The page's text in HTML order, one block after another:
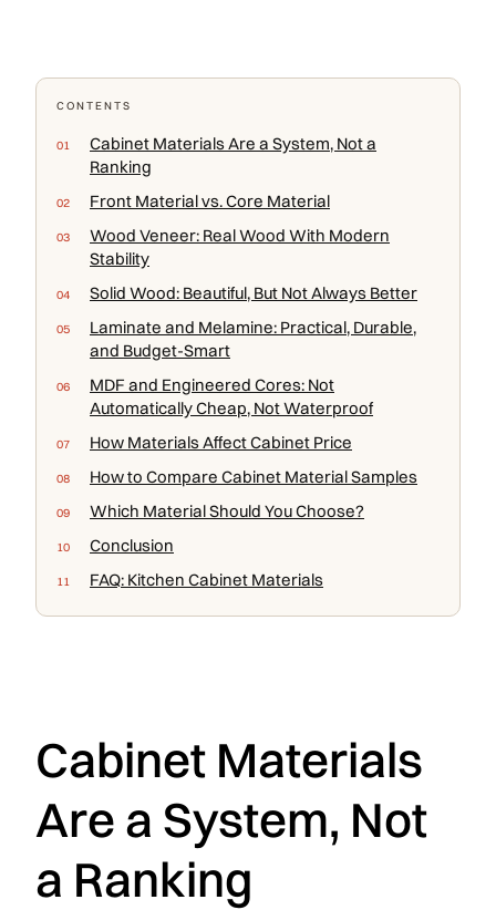
CONTENTS
Cabinet Materials Are a System, Not a
Ranking
Front Material vs. Core Material
Wood Veneer: Real Wood With Modern
Stability
Solid Wood: Beautiful, But Not Always Better
Laminate and Melamine: Practical, Durable,
and Budget-Smart
MDF and Engineered Cores: Not
Automatically Cheap, Not Waterproof
How Materials Affect Cabinet Price
How to Compare Cabinet Material Samples
Which Material Should You Choose?
Conclusion
FAQ: Kitchen Cabinet Materials
Cabinet Materials
Are a System, Not
a Ranking